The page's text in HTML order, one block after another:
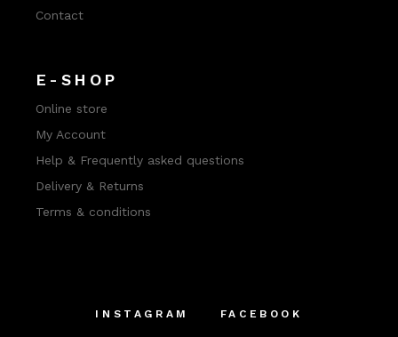
Contact
E-SHOP
Online store
My Account
Help & Frequently asked questions
Delivery & Returns
Terms & conditions
INSTAGRAM FACEBOOK